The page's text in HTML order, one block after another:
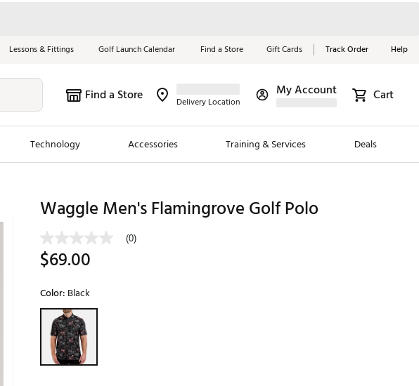
Lessons & Fittings Golf Launch Calendar Find a Store Gift Cards Track Order Help
Find a Store Delivery Location
My Account Cart
Technology Accessories Training & Services Deals
Trending Brands
Chubbies
Jordan Golf
Maxfli
Breezy Golf
Fore the Girls
Ghost Golf
Johnnie-O
Red, White &
Blue Essentials
Shop Now
Waggle Men's Flamingrove Golf Polo
(0)
$69.00
Color: Black
Selectable group